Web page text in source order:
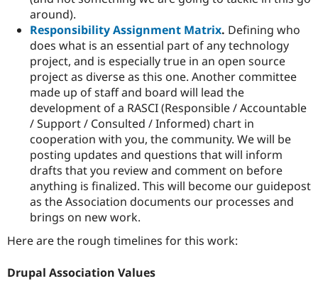
around).
Responsibility Assignment Matrix. Defining who
does what is an essential part of any technology
project, and is especially true in an open source
project as diverse as this one. Another committee
made up of staff and board will lead the
development of a RASCI (Responsible / Accountable
/ Support / Consulted / Informed) chart in
cooperation with you, the community. We will be
posting updates and questions that will inform
drafts that you review and comment on before
anything is finalized. This will become our guidepost
as the Association documents our processes and
brings on new work.
Here are the rough timelines for this work:
Drupal Association Values